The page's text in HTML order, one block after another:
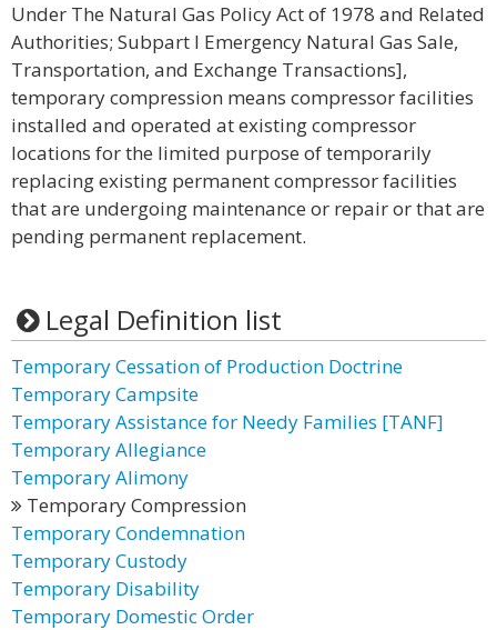
Under The Natural Gas Policy Act of 1978 and Related
Authorities; Subpart I Emergency Natural Gas Sale,
Transportation, and Exchange Transactions],
temporary compression means compressor facilities
installed and operated at existing compressor
locations for the limited purpose of temporarily
replacing existing permanent compressor facilities
that are undergoing maintenance or repair or that are
pending permanent replacement.
Legal Definition list
Temporary Cessation of Production Doctrine
Temporary Campsite
Temporary Assistance for Needy Families [TANF]
Temporary Allegiance
Temporary Alimony
Temporary Compression
Temporary Condemnation
Temporary Custody
Temporary Disability
Temporary Domestic Order